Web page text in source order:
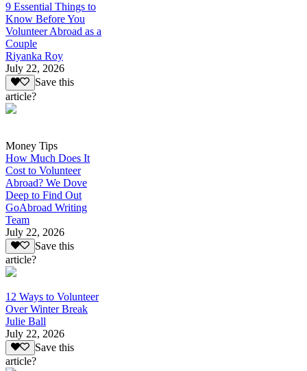
9 Essential Things to
Know Before You
Volunteer Abroad as a
Couple
Riyanka Roy
July 22, 2026
Save this
article?
Money Tips
How Much Does It
Cost to Volunteer
Abroad? We Dove
Deep to Find Out
GoAbroad Writing
Team
July 22, 2026
Save this
article?
12 Ways to Volunteer
Over Winter Break
Julie Ball
July 22, 2026
Save this
article?